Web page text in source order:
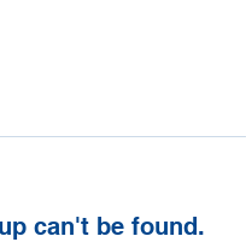
can't be found.